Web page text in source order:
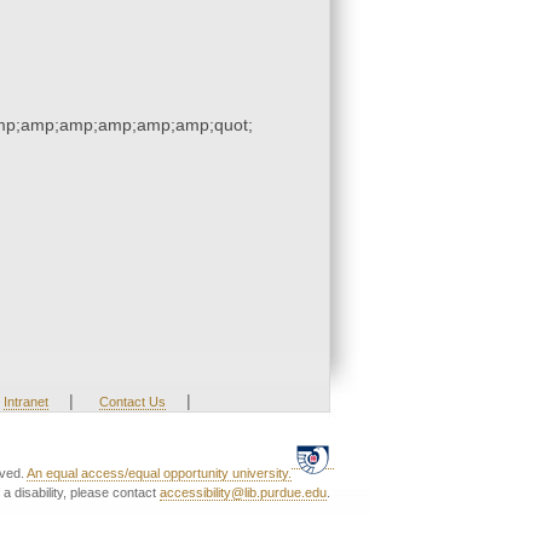
Intranet | Contact Us |
An equal access/equal opportunity university.
disability, please contact accessibility@lib.purdue.edu.